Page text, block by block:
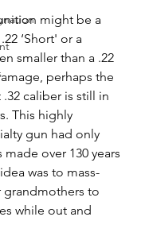
might be a
‘Short' or a
smaller than a .22
perhaps the
caliber is still in
This highly
gun had only
over 130 years
was to mass-
to
while out and